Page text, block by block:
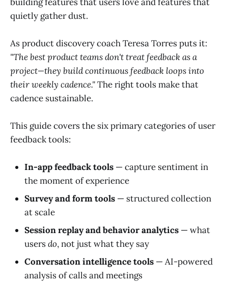
quietly gather dust.
As product discovery coach Teresa Torres puts it:
"The best product teams don't treat feedback as a
project—they build continuous feedback loops into
their weekly cadence."The right tools make that
cadence sustainable.
This guide covers the six primary categories of user
feedback tools:
In-app feedback tools — capture sentiment in
the moment of experience
Survey and form tools — structured collection
at scale
Session replay and behavior analytics — what
usersdo, not just what they say
Conversation intelligence tools — AI-powered
analysis of calls and meetings